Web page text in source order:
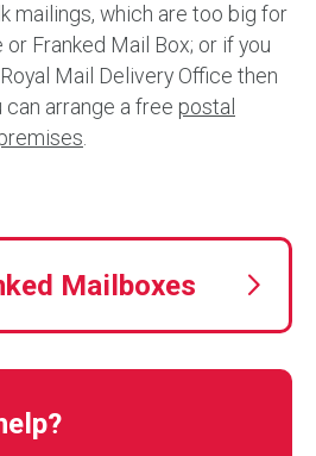
mailings, which are too big for
Franked Mail Box; or if you
Mail Delivery Office then
can arrange a free postal
.
Mailboxes